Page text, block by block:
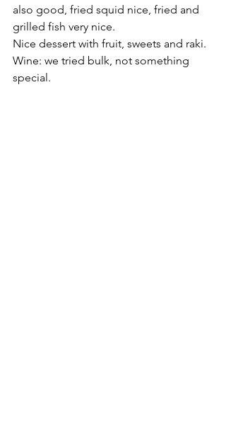
also good, fried squid nice, fried and
grilled fish very nice.
Nice dessert with fruit, sweets and raki.
Wine: we tried bulk, not something
special.